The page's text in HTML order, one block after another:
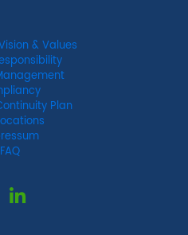
& Values
Plan
FAQ